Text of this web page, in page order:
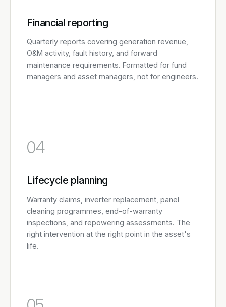
Financial reporting
Quarterly reports covering generation revenue,
O&M activity, fault history, and forward
maintenance requirements. Formatted for fund
managers and asset managers, not for engineers.
04
Lifecycle planning
Warranty claims, inverter replacement, panel
cleaning programmes, end-of-warranty
inspections, and repowering assessments. The
right intervention at the right point in the asset's
life.